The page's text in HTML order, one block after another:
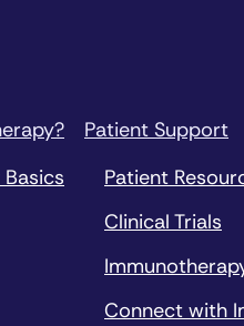
Patient Support
Patient
Clinical Trials
Connect with